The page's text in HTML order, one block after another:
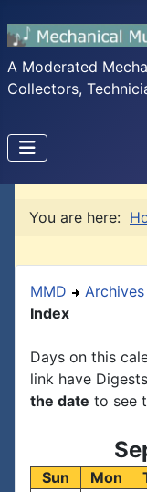
A Moderated
Collectors,
You are here:
MMD Archives
Index
Days on this
link have
the date to see
Sun Mon